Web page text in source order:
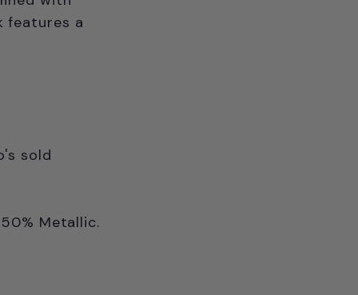
features a
sold
Metallic.